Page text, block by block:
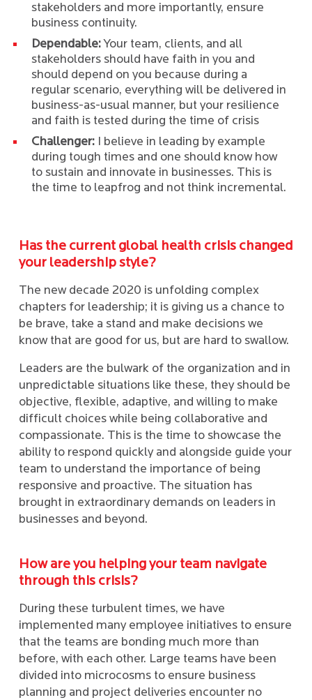
stakeholders and more importantly, ensure
business continuity.
Dependable:Your team, clients, and all
stakeholders should have faith in you and
should depend on you because during a
regular scenario, everything will be delivered in
business-as-usual manner, but your resilience
and faith is tested during the time of crisis
Challenger: I believe in leading by example
during tough times and one should know how
to sustain and innovate in businesses. This is
the time to leapfrog and not think incremental.
Has the current global health crisis changed
your leadership style?
The new decade 2020 is unfolding complex
chapters for leadership; it is giving us a chance to
be brave, take a stand and make decisions we
know that are good for us, but are hard to swallow.
Leaders are the bulwark of the organization and in
unpredictable situations like these, they should be
objective, flexible, adaptive, and willing to make
difficult choices while being collaborative and
compassionate. This is the time to showcase the
ability to respond quickly and alongside guide your
team to understand the importance of being
responsive and proactive. The situation has
brought in extraordinary demands on leaders in
businesses and beyond.
How are you helping your team navigate
through this crisis?
During these turbulent times, we have
implemented many employee initiatives to ensure
that the teams are bonding much more than
before, with each other. Large teams have been
divided into microcosms to ensure business
planning and project deliveries encounter no